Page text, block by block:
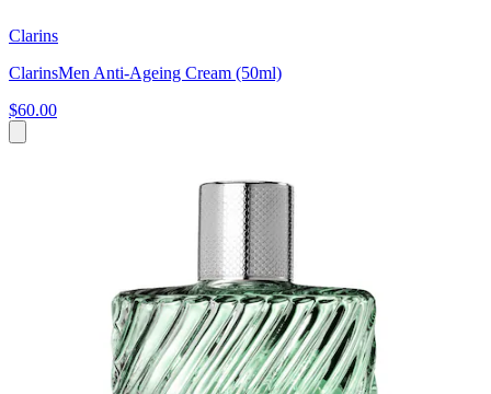
Clarins
ClarinsMen Anti-Ageing Cream (50ml)
$60.00